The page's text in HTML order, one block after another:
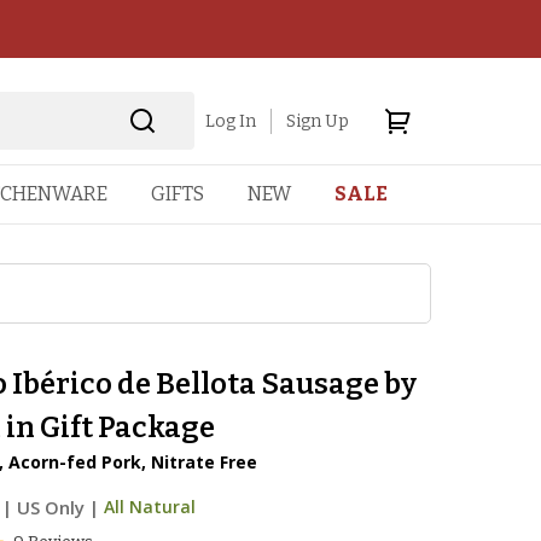
Log In Sign Up
GIFTS NEW SALE
Ibérico de Bellota Sausage by
Gift Package
Acorn-fed Pork, Nitrate Free
| US Only | All Natural